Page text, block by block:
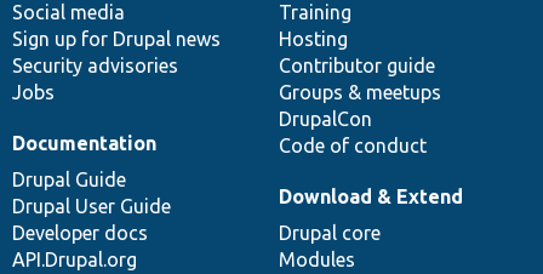
Social media
Sign up for Drupal news
Security advisories
Jobs
Training
Hosting
Contributor guide
Groups & meetups
DrupalCon
Code of conduct
Documentation
Drupal Guide
Drupal User Guide
Developer docs
API.Drupal.org
base
Download & Extend
Drupal core
Modules
community